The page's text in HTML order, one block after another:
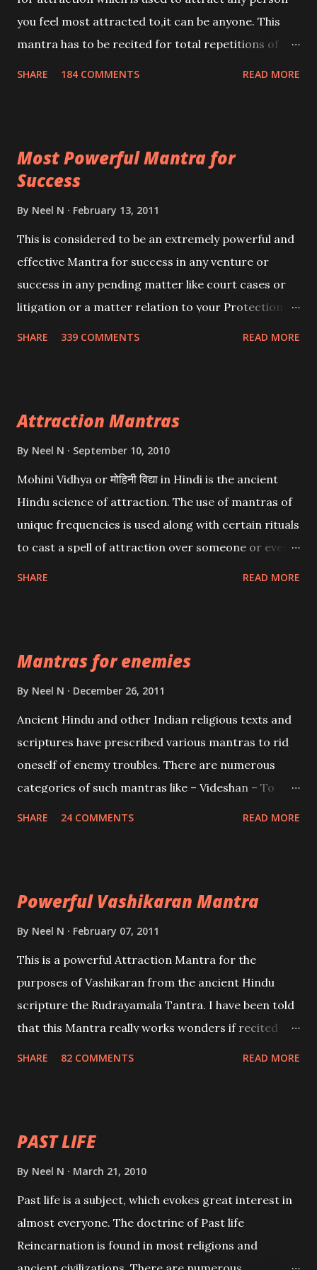
you feel most attracted to,it can be anyone. This
mantra has to be recited for total repetitions of
you wish to attract.
SHARE 184 COMMENTS READ MORE
Most Powerful Mantra for
Success
By Neel N February 13, 2011
This is considered to be an extremely powerful and
effective Mantra for success in any venture or
success in any pending matter like court cases or
litigation or a matter relation to your Protection or
SHARE 339 COMMENTS READ MORE
Attraction Mantras
By Neel N September 10, 2010
Mohini Vidhya or मोहिनी विद्या in Hindi is the ancient
Hindu science of attraction. The use of mantras of
unique frequencies is used along with certain rituals
to cast a spell of attraction over someone or even a
Creator, the protector and the Destroyer or
Brahma, Vishnu and Mahesh. Vishnu manifested as
and destroy Bhasmasur an invincible demon.
SHARE READ MORE
Mantras for enemies
By Neel N December 26, 2011
Ancient Hindu and other Indian religious texts and
scriptures have prescribed various mantras to rid
oneself of enemy troubles. There are numerous
categories of such mantras like – Videshan – To
SHARE 24 COMMENTS READ MORE
Powerful Vashikaran Mantra
By Neel N February 07, 2011
This is a powerful Attraction Mantra for the
purposes of Vashikaran from the ancient Hindu
scripture the Rudrayamala Tantra. I have been told
that this Mantra really works wonders if recited
SHARE 82 COMMENTS READ MORE
PAST LIFE
By Neel N March 21, 2010
Past life is a subject, which evokes great interest in
almost everyone. The doctrine of Past life
Reincarnation is found in most religions and